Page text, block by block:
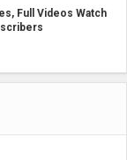
Full Videos Watch